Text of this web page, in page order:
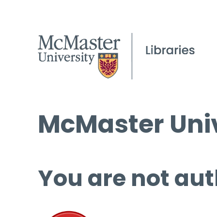
McMaster
You are not